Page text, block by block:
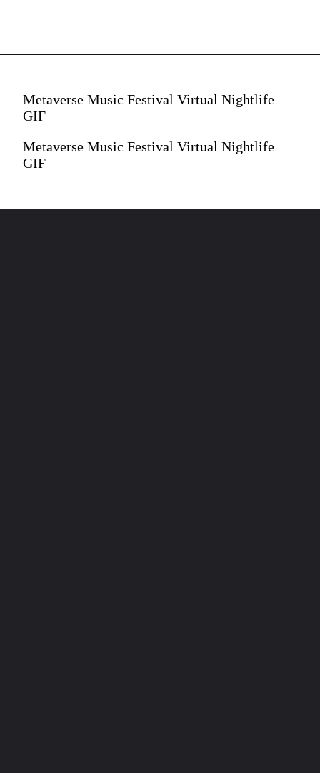
Metaverse Music Festival Virtual Nightlife
GIF
Metaverse Music Festival Virtual Nightlife
GIF